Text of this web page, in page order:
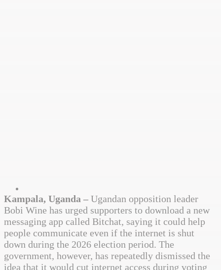
Kampala, Uganda – Ugandan opposition leader
Bobi Wine has urged supporters to download a new
messaging app called Bitchat, saying it could help
people communicate even if the internet is shut
down during the 2026 election period. The
government, however, has repeatedly dismissed the
idea that it would cut internet access during voting